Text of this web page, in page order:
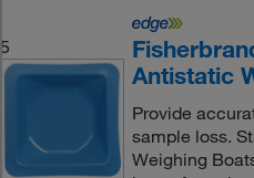
5
Antistatic
Provide
sample loss.
Weighing